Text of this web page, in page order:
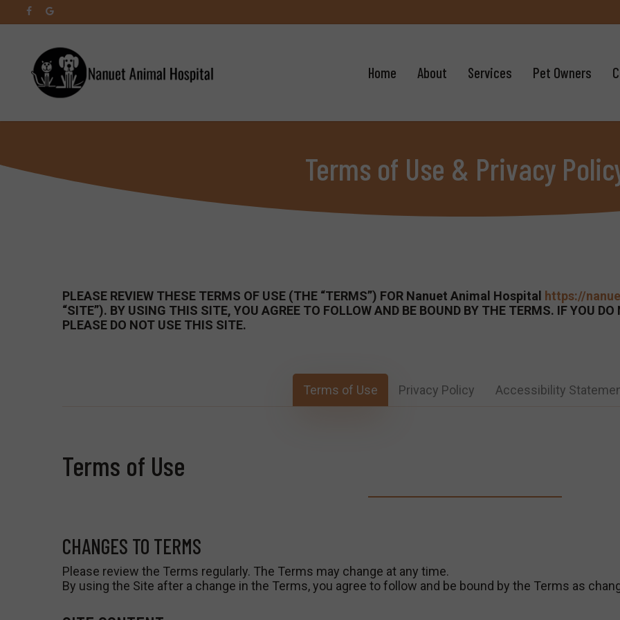
to
facebook
google-
plus
Home About Services Pet Owners
Terms of Use & Privacy
PLEASE REVIEW THESE TERMS OF USE (THE “TERMS”) FOR Nanuet Animal Hospital https://
“SITE”). BY USING THIS SITE, YOU AGREE TO FOLLOW AND BE BOUND BY THE TERMS. IF YOU
PLEASE DO NOT USE THIS SITE.
Terms of Use Privacy Policy Accessibility
Terms of Use
CHANGES TO TERMS
Please review the Terms regularly. The Terms may change at any time.
By using the Site after a change in the Terms, you agree to follow and be bound by the Terms as